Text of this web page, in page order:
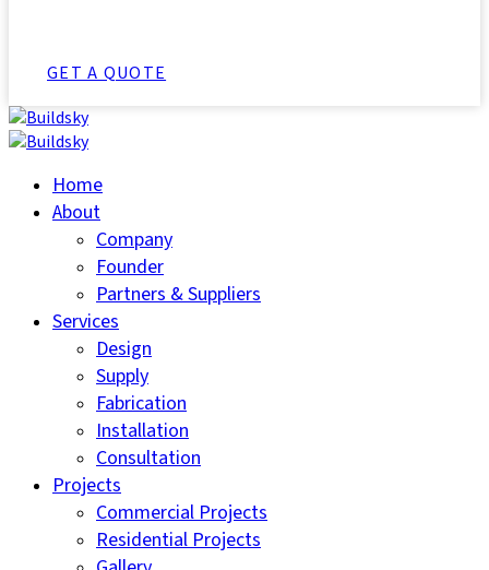
GET A QUOTE
Home
About
Company
Founder
Partners & Suppliers
Services
Design
Supply
Fabrication
Installation
Consultation
Projects
Commercial Projects
Residential Projects